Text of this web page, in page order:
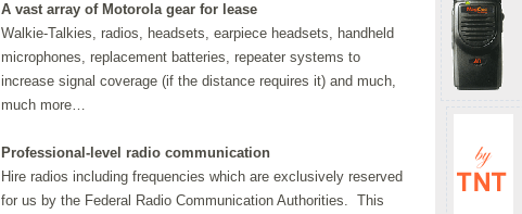
A vast array of Motorola gear for lease
Walkie-Talkies, radios, headsets, earpiece headsets, handheld
microphones, replacement batteries, repeater systems to
increase signal coverage (if the distance requires it) and much,
much more…
Professional-level radio communication
Hire radios including frequencies which are exclusively reserved
for us by the Federal Radio Communication Authorities. This